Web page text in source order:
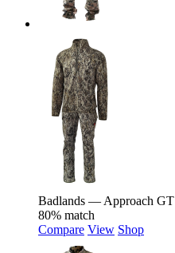
Badlands — Approach GT
80% match
Compare View Shop